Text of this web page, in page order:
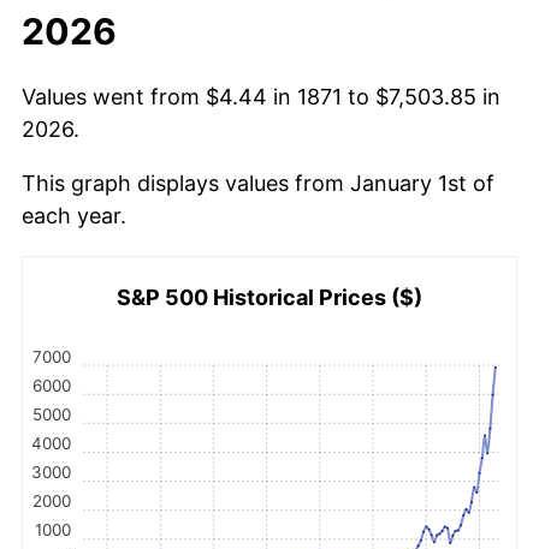
2026
Values went from $4.44 in 1871 to $7,503.85 in
2026.
This graph displays values from January 1st of
each year.
S&P 500 Historical Prices ($)
1000
2000
3000
4000
5000
6000
7000